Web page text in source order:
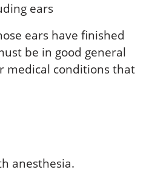
ears
ears have finished
be in good general
medical conditions that
anesthesia.